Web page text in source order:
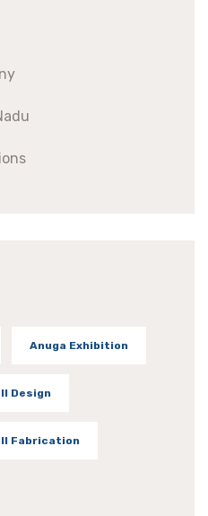
Anuga Exhibition
Design
Fabrication